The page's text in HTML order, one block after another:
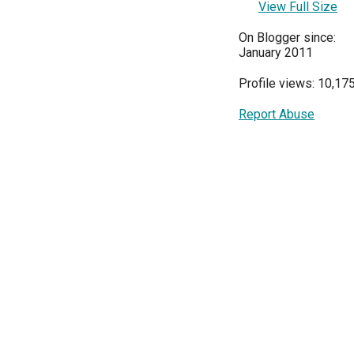
View Full Size
On Blogger since:
January 2011
Profile views:
Report Abuse